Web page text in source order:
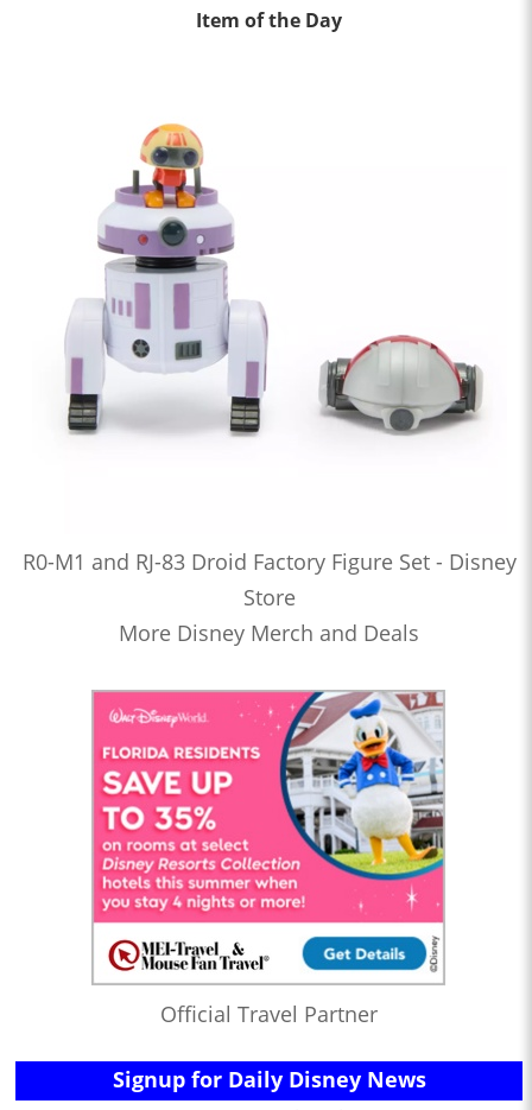
Item of the Day
R0-M1 and RJ-83 Droid Factory Figure Set - Disney
Store
More Disney Merch and Deals
Official Travel Partner
Signup for Daily Disney News